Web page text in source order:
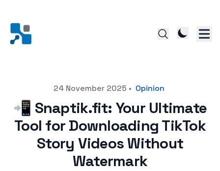
24 November 2025 • Opinion
📲 Snaptik.fit: Your Ultimate
Tool for Downloading TikTok
Story Videos Without
Watermark